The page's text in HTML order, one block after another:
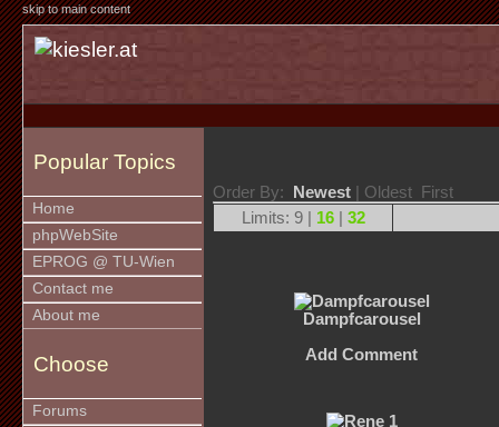
skip to main content
Popular Topics
Home
phpWebSite
EPROG @ TU-Wien
Contact me
About me
Choose
Forums
Order By: Newest | Oldest First
Limits: 9 | 16| 32
Dampfcarousel
Add Comment